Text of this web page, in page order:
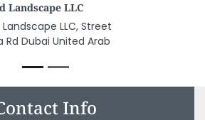
FZCO
FZCO, Mina Jebel
Ali Freezone Dubai
Emirates
Info